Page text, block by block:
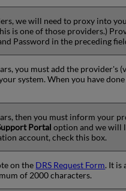
we will need to proxy into
is one of those providers.)
Password in the preceding
you must add the provider's
system. When you have
then you must inform your
Portal option and we will
account, check this box.
on the DRS Request Form. It is
of 2000 characters.